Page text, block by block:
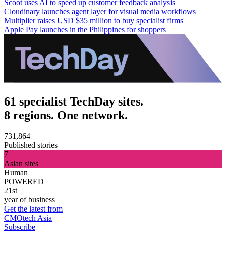
Scoot uses AI to speed up customer feedback analysis
Cloudinary launches agent layer for visual media workflows
Multiplier raises USD $35 million to buy specialist firms
Apple Pay launches in the Philippines for shoppers
61 specialist TechDay sites.
8 regions. One network.
731,864
Published stories
7
Asian sites
Human
POWERED
21st
year of business
Get the latest from
CMOtech Asia
Subscribe